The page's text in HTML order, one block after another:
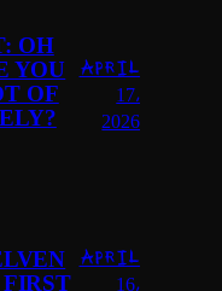
OH
YOU
OF
April
17,
2026
April
16,